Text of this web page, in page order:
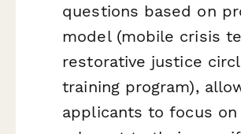
questions based on
model (mobile crisis
restorative justice
training program),
applicants to focus